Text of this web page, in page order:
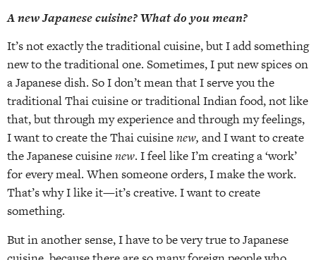
A new Japanese cuisine? What do you mean?
It’s not exactly the traditional cuisine, but I add something
new to the traditional one. Sometimes, I put new spices on
a Japanese dish. So I don’t mean that I serve you the
traditional Thai cuisine or traditional Indian food, not like
that, but through my experience and through my feelings,
I want to create the Thai cuisinenew, and I want to create
the Japanese cuisinenew. I feel like I’m creating a ‘work’
for every meal. When someone orders, I make the work.
That’s why I like it—it’s creative. I want to create
something.
But in another sense, I have to be very true to Japanese